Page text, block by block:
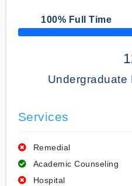
100% Full Time
50% Complete
Undergraduate
Services
Remedial
Academic Counseling
Hospital